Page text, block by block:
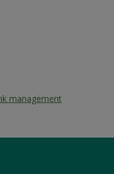
management